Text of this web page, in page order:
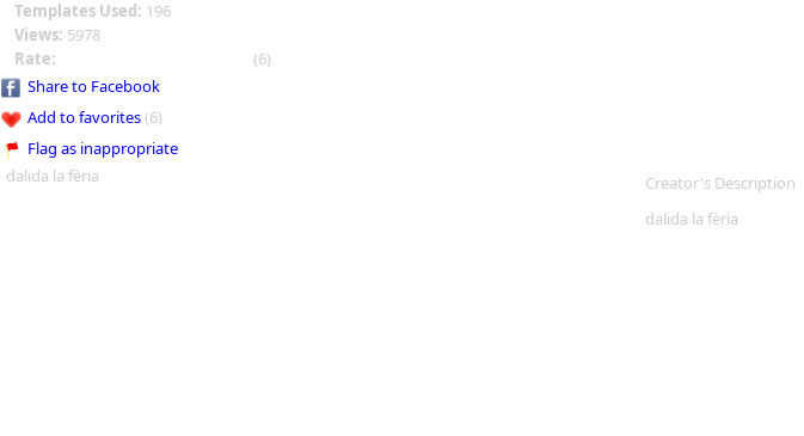
Templates Used: 196
Views: 5978
Rate:
(6)
Share to Facebook
Add to favorites(6)
Flag as inappropriate
dalida la fèria
Creator's Description
dalida la fèria